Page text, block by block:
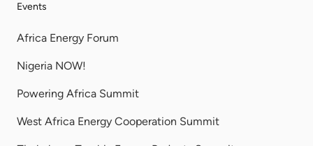
Events
Africa Energy Forum
Nigeria NOW!
Powering Africa Summit
West Africa Energy Cooperation Summit